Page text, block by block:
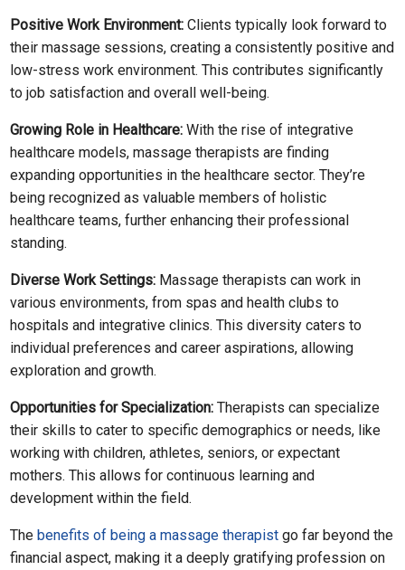
Positive Work Environment: Clients typically look forward to
their massage sessions, creating a consistently positive and
low-stress work environment. This contributes significantly
to job satisfaction and overall well-being.
Growing Role in Healthcare: With the rise of integrative
healthcare models, massage therapists are finding
expanding opportunities in the healthcare sector. They’re
being recognized as valuable members of holistic
healthcare teams, further enhancing their professional
standing.
Diverse Work Settings: Massage therapists can work in
various environments, from spas and health clubs to
hospitals and integrative clinics. This diversity caters to
individual preferences and career aspirations, allowing
exploration and growth.
Opportunities for Specialization: Therapists can specialize
their skills to cater to specific demographics or needs, like
working with children, athletes, seniors, or expectant
mothers. This allows for continuous learning and
development within the field.
The benefits of being a massage therapist go far beyond the
financial aspect, making it a deeply gratifying profession on